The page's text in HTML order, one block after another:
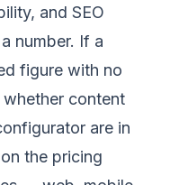
and SEO
number. If a
figure with no
content
are in
the pricing